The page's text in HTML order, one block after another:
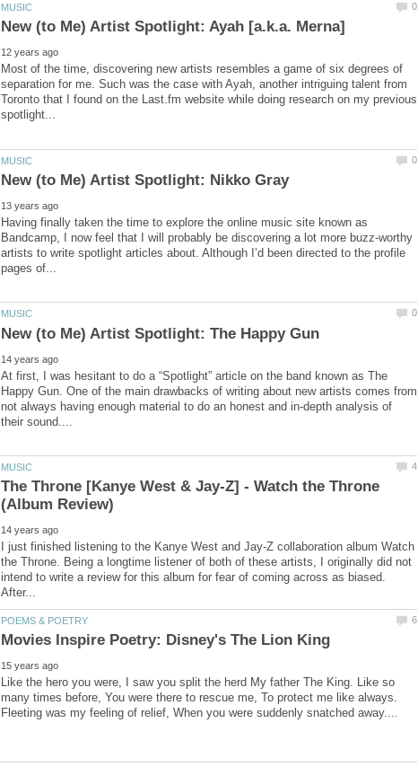
Most of the time, discovering new artists resembles a game of six degrees of
separation for me. Such was the case with Ayah, another intriguing talent from
Toronto that I found on the Last.fm website while doing research on my previous
Having finally taken the time to explore the online music site known as
Bandcamp, I now feel that I will probably be discovering a lot more buzz-worthy
artists to write spotlight articles about. Although I’d been directed to the profile
At first, I was hesitant to do a “Spotlight” article on the band known as The
Happy Gun. One of the main drawbacks of writing about new artists comes from
not always having enough material to do an honest and in-depth analysis of
The Throne [Kanye West & Jay-Z] - Watch the Throne
I just finished listening to the Kanye West and Jay-Z collaboration album Watch
the Throne. Being a longtime listener of both of these artists, I originally did not
intend to write a review for this album for fear of coming across as biased.
Like the hero you were, I saw you split the herd My father The King. Like so
many times before, You were there to rescue me, To protect me like always.
Fleeting was my feeling of relief, When you were suddenly snatched away....